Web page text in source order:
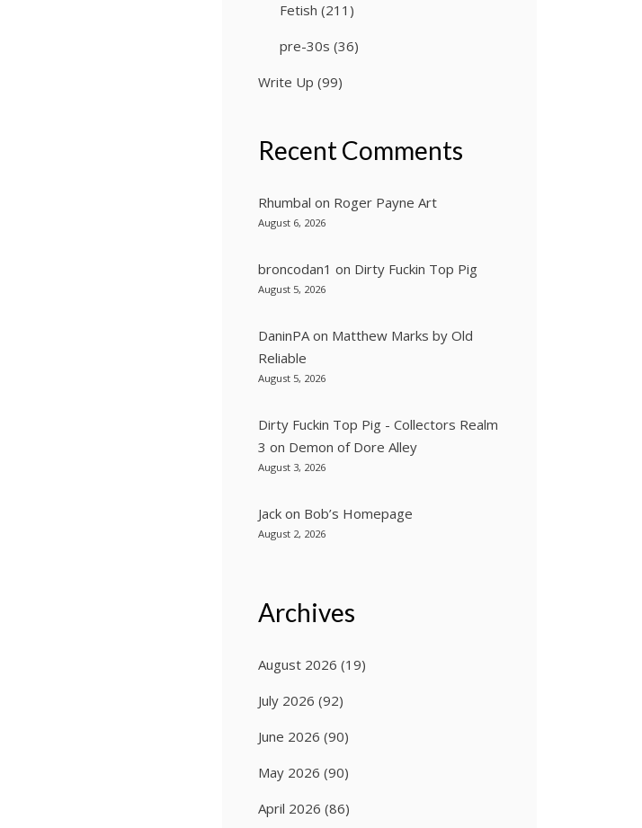
Fetish (211)
pre-30s (36)
Write Up (99)
Recent Comments
Rhumbal on Roger Payne Art
August 6, 2026
broncodan1 on Dirty Fuckin Top Pig
August 5, 2026
DaninPAon Matthew Marks by Old
Reliable
August 5, 2026
Dirty Fuckin Top Pig - Collectors Realm
3 on Demon of Dore Alley
August 3, 2026
Jack on Bob’s Homepage
August 2, 2026
Archives
August 2026 (19)
July 2026 (92)
June 2026 (90)
May 2026 (90)
April 2026 (86)